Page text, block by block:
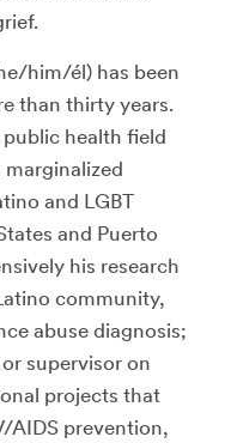
him/él) has been
than thirty years.
health field
and LGBT
and Puerto
his research
community,
abuse diagnosis;
supervisor on
projects that
AIDS prevention,